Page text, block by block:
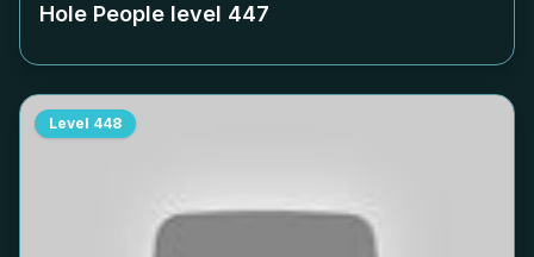
Hole People level 447
Level 448